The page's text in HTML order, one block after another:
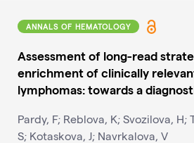
ANNALS OF HEMATOLOGY
Assessment of long-read
enrichment of clinically
lymphomas: towards a
Pardy, F; Reblova, K; Svozilova, H;
S; Kotaskova, J; Navrkalova, V